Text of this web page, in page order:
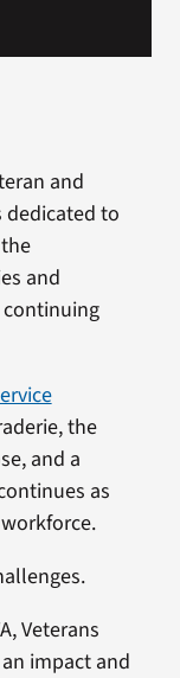
and
dedicated to
and
continuing
the
and a
as
Veterans
impact and